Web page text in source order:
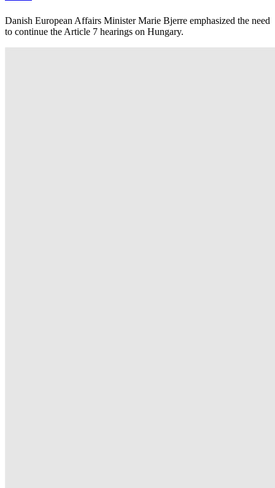
Danish European Affairs Minister Marie Bjerre emphasized the need
to continue the Article 7 hearings on Hungary.